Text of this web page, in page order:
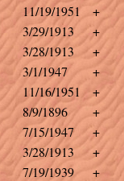
11/19/1951
+
3/29/1913
+
3/28/1913
+
3/1/1947
+
11/16/1951
+
8/9/1896
+
7/15/1947
+
3/28/1913
+
7/19/1939
+